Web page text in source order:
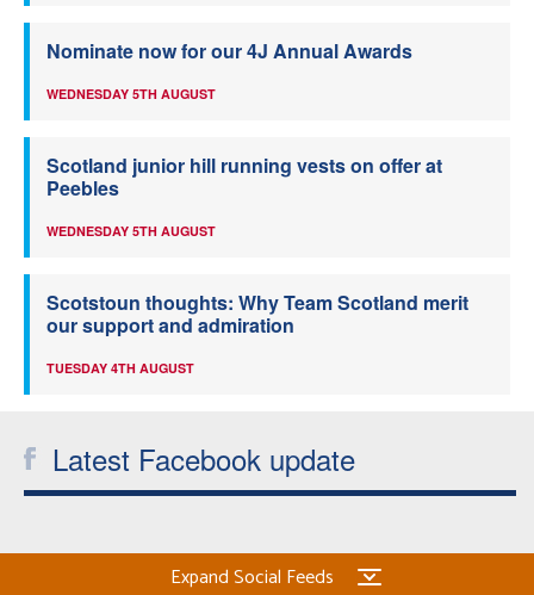
Nominate now for our 4J Annual Awards
WEDNESDAY 5TH AUGUST
Scotland junior hill running vests on offer at
Peebles
WEDNESDAY 5TH AUGUST
Scotstoun thoughts: Why Team Scotland merit
our support and admiration
TUESDAY 4TH AUGUST
Latest Facebook update
Expand Social Feeds